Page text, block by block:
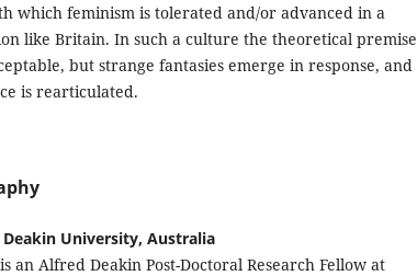
which feminism is tolerated and/or advanced in a
like Britain. In such a culture the theoretical premise
but strange fantasies emerge in response, and
is rearticulated.
Deakin University, Australia
an Alfred Deakin Post-Doctoral Research Fellow at